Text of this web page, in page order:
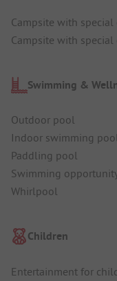
Campsite with
Campsite with
Swimming &
Outdoor pool
Indoor swimming
Paddling pool
Swimming
Whirlpool
Children
Entertainment for